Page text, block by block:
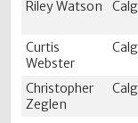
Riley Watson
Curtis
Webster
Christopher
Zeglen